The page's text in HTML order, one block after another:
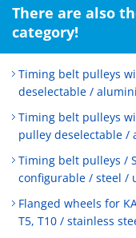
There are also
category!
Timing belt pulleys
deselectable /
Timing belt pulleys
pulley deselectable /
Timing belt pulleys /
configurable / steel /
Flanged wheels for
T5, T10 / stainless